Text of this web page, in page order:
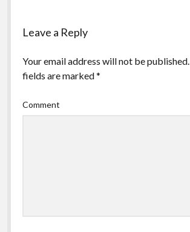
Leave a Reply
Your email address will not be published.
fields are marked*
Comment